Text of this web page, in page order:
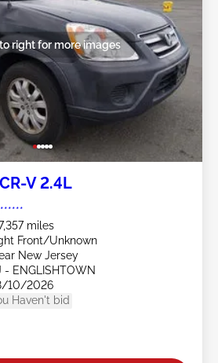
right for more images
V 2.4L
miles
Front/Unknown
New Jersey
- ENGLISHTOWN
10/2026
Haven't bid